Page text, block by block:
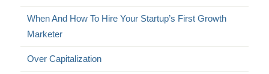
When And How To Hire Your Startup’s First Growth
Marketer
Over Capitalization